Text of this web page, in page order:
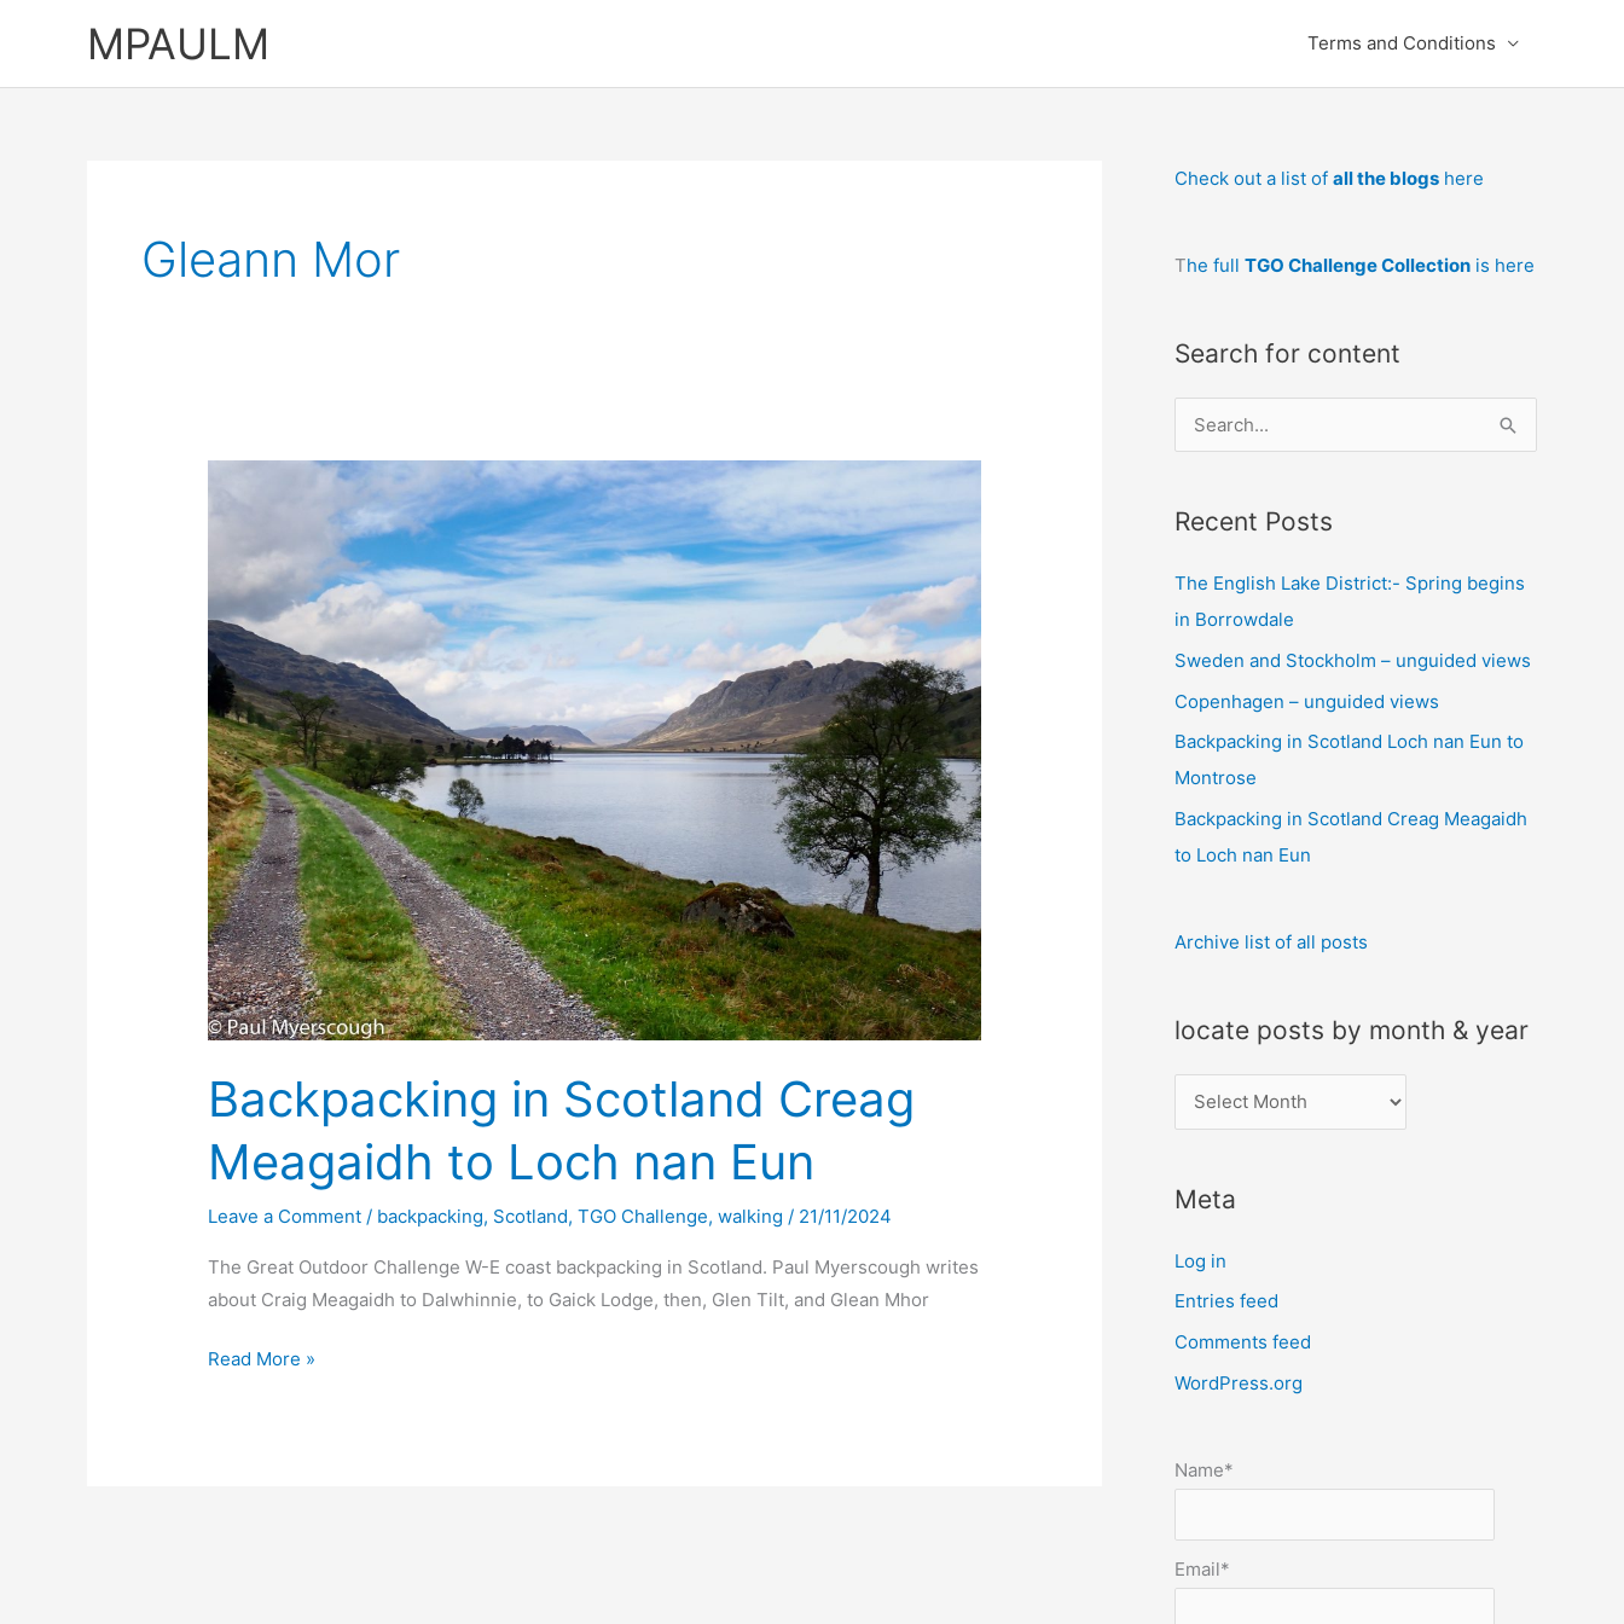
MPAULM Terms and Conditions
Gleann Mor
Backpacking in Scotland Creag
Meagaidh to Loch nan Eun
Leave a Comment / backpacking, Scotland,TGO Challenge,walking / 21/11/2024
The Great Outdoor Challenge W-E coast backpacking in Scotland. Paul Myerscough writes
about Craig Meagaidh to Dalwhinnie, to Gaick Lodge, then, Glen Tilt, and Glean Mhor
Backpacking
Read More »
Check out a list of all the blogs here
The full TGO Challenge Collection is here
Search for content
e
r
h
f
o
r
:
Recent Posts
The English Lake District:- Spring begins
in Borrowdale
Sweden and Stockholm – unguided views
Copenhagen – unguided views
Backpacking in Scotland Loch nan Eun to
Montrose
Backpacking in Scotland Creag Meagaidh
to Loch nan Eun
Archive list of all posts
locate posts by month & year
o
a
e
p
o
s
b
m
Meta
Log in
Entries feed
Comments feed
WordPress.org
Name*
Email*